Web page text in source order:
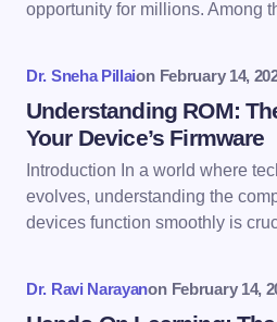
Save my name and email in
next time I comment.
Submit
opportunity for millions. Among
Dr. Sneha Pillaion February 14,
Understanding ROM:
Your Device’s Firmware
Introduction In a world where
evolves, understanding the
devices function smoothly is
Dr. Ravi Narayanon February 14,